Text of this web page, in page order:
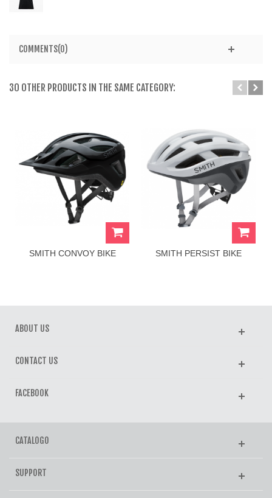
COMMENTS(0)
30 OTHER PRODUCTS IN THE SAME CATEGORY:
SMITH CONVOY BIKE
SMITH PERSIST BIKE
ABOUT US
CONTACT US
FACEBOOK
CATALOGO
SUPPORT